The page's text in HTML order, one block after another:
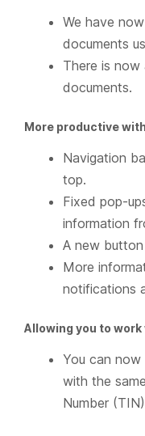
We have
documents
There is now
documents.
More productive
Navigation
top.
Fixed pop-
information
A new
More
notifications
Allowing you to
You can
with the
Number